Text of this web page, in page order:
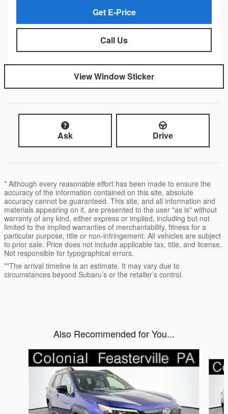
Get E-Price
Call Us
View Window Sticker
Ask Drive
* Although every reasonable effort has been made to ensure the
accuracy of the information contained on this site, absolute
accuracy cannot be guaranteed. This site, and all information and
materials appearing on it, are presented to the user "as is" without
warranty of any kind, either express or implied, including but not
limited to the implied warranties of merchantability, fitness for a
particular purpose, title or non-infringement. All vehicles are subject
to prior sale. Price does not include applicable tax, title, and license.
Not responsible for typographical errors.
**The arrival timeline is an estimate. It may vary due to
circumstances beyond Subaru’s or the retailer’s control.
Also Recommended for You...
Slide 1 of 6